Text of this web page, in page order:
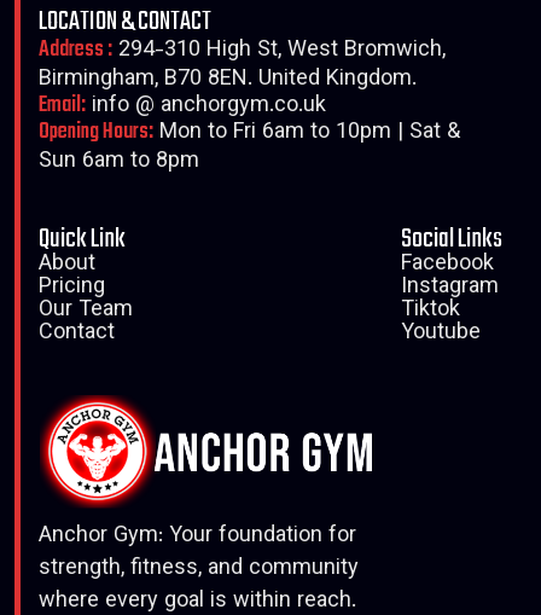
LOCATION & CONTACT
Address : 294-310 High St, West Bromwich,
Birmingham, B70 8EN. United Kingdom.
Email: info @ anchorgym.co.uk
Opening Hours: Mon to Fri 6am to 10pm | Sat &
Sun 6am to 8pm
Quick Link
About
Pricing
Our Team
Contact
Social Links
Facebook
Instagram
Tiktok
Youtube
Anchor Gym: Your foundation for
strength, fitness, and community
where every goal is within reach.